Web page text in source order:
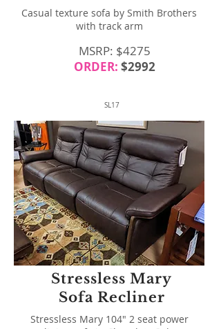
Casual texture sofa by Smith Brothers
with track arm
MSRP: $4275
ORDER: $2992
SL17
Stressless Mary
Sofa Recliner
Stressless Mary 104" 2 seat power